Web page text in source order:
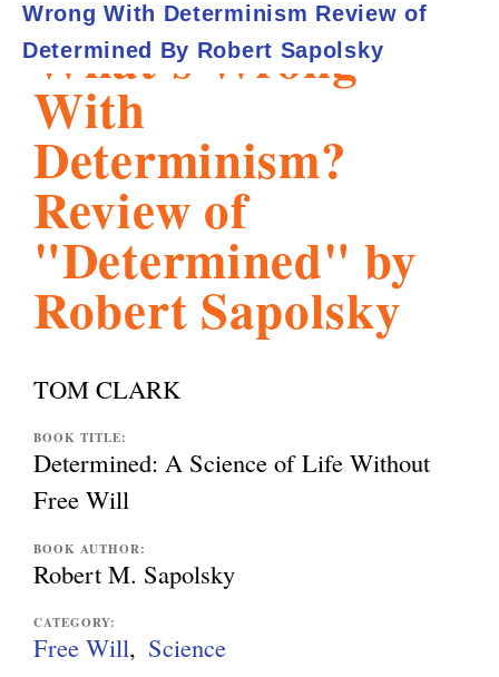
a
m
What's Wrong
With
Determinism?
Review of
"Determined" by
Robert Sapolsky
TOM CLARK
BOOK TITLE:
Determined: A Science of Life Without
Free Will
BOOK AUTHOR:
Robert M. Sapolsky
CATEGORY:
Free Will Science
Wrong With Determinism Review of
Determined By Robert Sapolsky